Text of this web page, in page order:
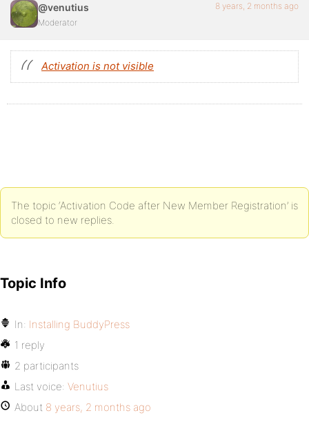
@venutius
Moderator
8 years, 2 months ago
Activation is not visible
The topic ‘Activation Code after New Member Registration’ is
closed to new replies.
Topic Info
In: Installing BuddyPress
1 reply
2 participants
Last voice: Venutius
About 8 years, 2 months ago